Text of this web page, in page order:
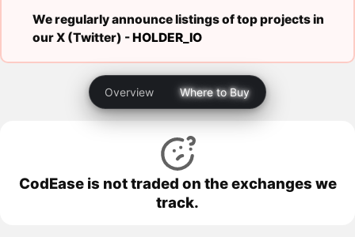
We regularly announce listings of top projects in
our X (Twitter) -HOLDER_IO
Overview Where to Buy
CodEase is not traded on the exchanges we
track.